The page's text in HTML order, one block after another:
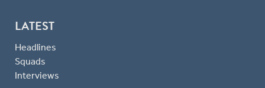
LATEST
Headlines
Squads
Interviews